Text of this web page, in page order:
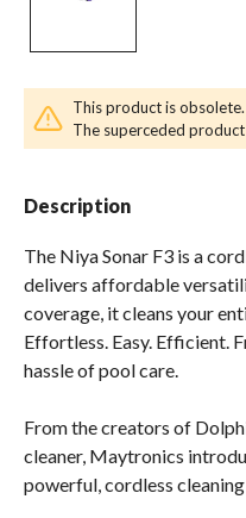
This product is obsolete.
The superceded
Description
The Niya Sonar F3 is a
delivers affordable
coverage, it cleans your
Effortless. Easy. Efficient.
hassle of pool care.
From the creators of
cleaner, Maytronics
powerful, cordless